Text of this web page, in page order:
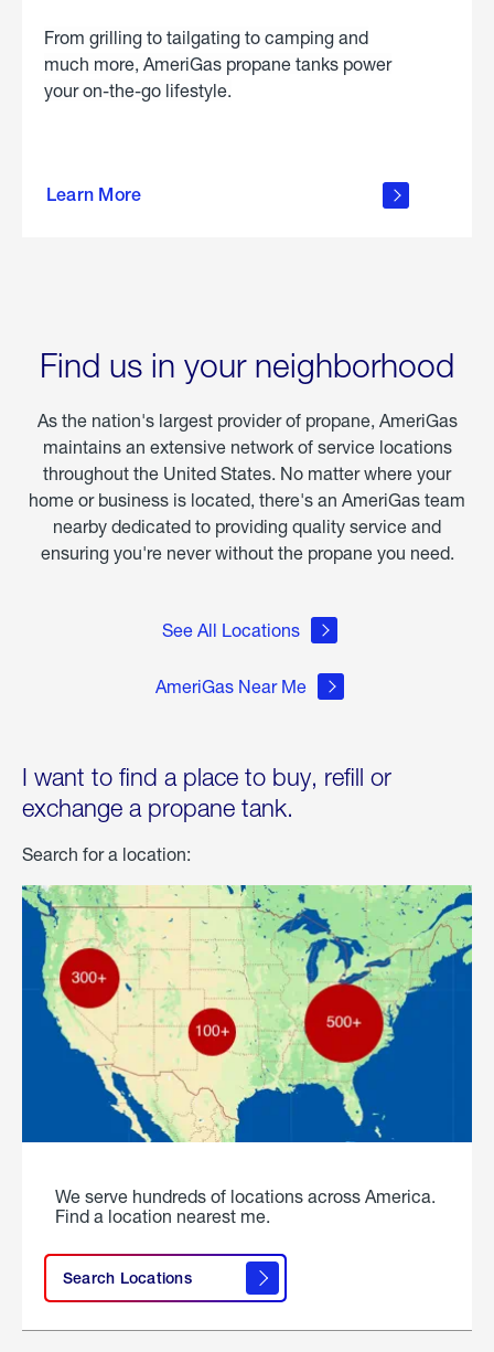
From grilling to tailgating to camping and
much more, AmeriGas propane tanks power
your on-the-go lifestyle.
Learn More
about
Find us in your neighborhood
As the nation's largest provider of propane, AmeriGas
maintains an extensive network of service locations
throughout the United States. No matter where your
home or business is located, there's an AmeriGas team
nearby dedicated to providing quality service and
ensuring you're never without the propane you need.
See All Locations
AmeriGas Near Me
I want to find a place to buy, refill or
exchange a propane tank.
Search for a location:
We serve hundreds of locations across America.
Find a location nearest me.
Search Locations